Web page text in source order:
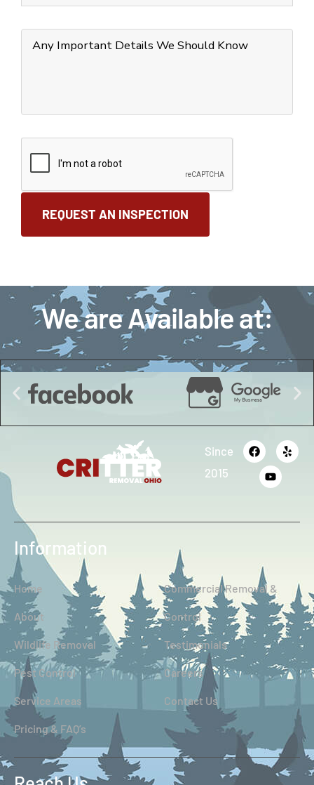
We are Available at:
Since
2015
Information
Home
About
Wildlife Removal
Pest Control
Service Areas
Pricing & FAQ’s
Commercial Removal &
Control
Testimonials
Careers
Contact Us